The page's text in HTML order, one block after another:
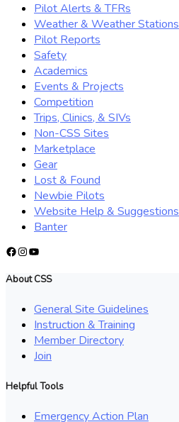
Pilot Alerts & TFRs
Weather & Weather Stations
Pilot Reports
Safety
Academics
Events & Projects
Competition
Trips, Clinics, & SIVs
Non-CSS Sites
Marketplace
Gear
Lost & Found
Newbie Pilots
Website Help & Suggestions
Banter
Facebook
Instagram
YouTube
About CSS
General Site Guidelines
Instruction & Training
Member Directory
Join
Helpful Tools
Emergency Action Plan